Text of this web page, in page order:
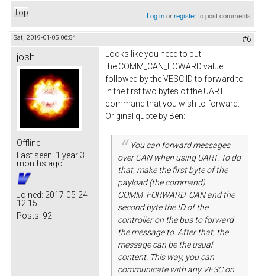
Top Log inorregisterto post comments
Sat, 2019-01-05 06:54 #6
josh
Offline
Last seen: 1 year 3
months ago
Joined: 2017-05-24
12:15
Posts: 92
Looks like you need to put
the COMM_CAN_FOWARD value
followed by the VESC ID to forward to
in the first two bytes of the UART
command that you wish to forward.
Original quote by Ben:
You can forward messages
over CAN when using UART. To do
that, make the first byte of the
payload (the command)
COMM_FORWARD_CAN and the
second byte the ID of the
controller on the bus to forward
the message to. After that, the
message can be the usual
content. This way, you can
communicate with any VESC on